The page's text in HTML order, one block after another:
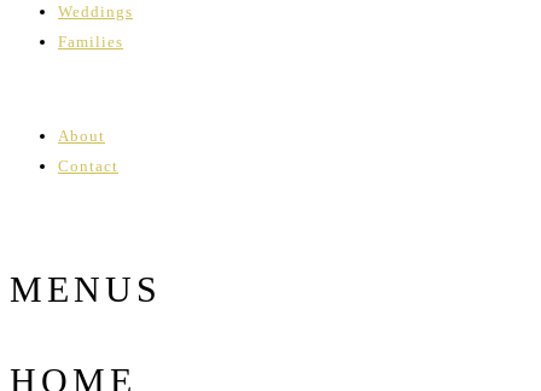
Weddings
Families
About
Contact
MENUS
HOME